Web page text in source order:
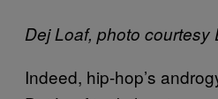
Dej Loaf, photo courtesy
Indeed, hip-hop’s